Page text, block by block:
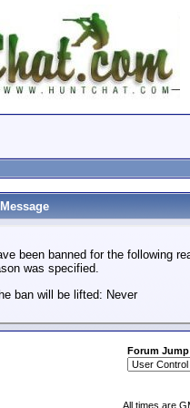
been banned for the following
was specified.
ban will be lifted: Never
Forum Jump
All times are